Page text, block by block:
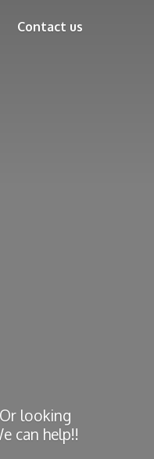
Contact us
looking
can help!!